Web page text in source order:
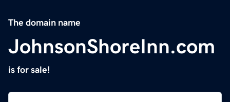
The domain name
JohnsonShoreInn.com
is for sale!